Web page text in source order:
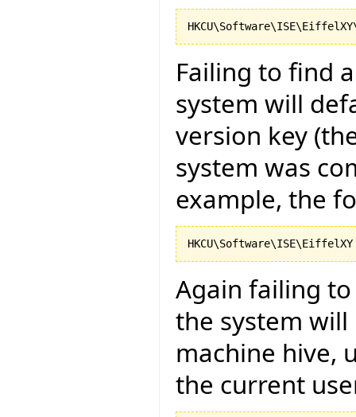
Failing to find
system will
version key
system was
example, the
Again failing
the system
machine hive,
the current